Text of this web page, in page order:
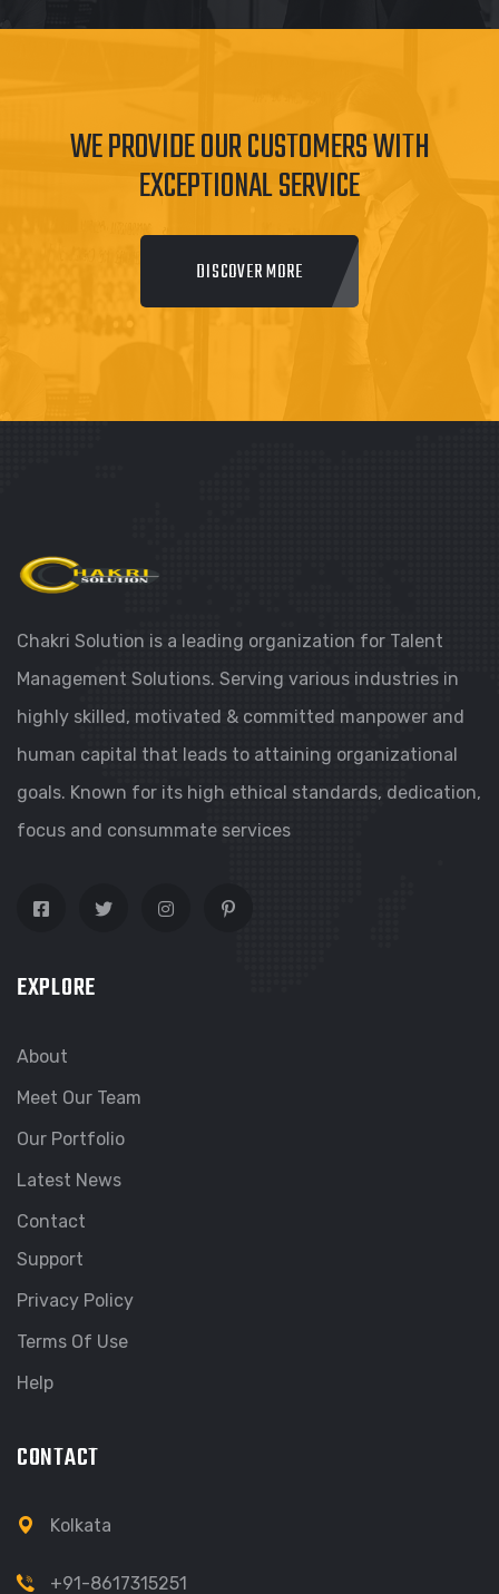
WE PROVIDE OUR CUSTOMERS WITH
EXCEPTIONAL SERVICE
DISCOVER MORE
Chakri Solution is a leading organization for Talent
Management Solutions. Serving various industries in
highly skilled, motivated & committed manpower and
human capital that leads to attaining organizational
goals. Known for its high ethical standards, dedication,
focus and consummate services
EXPLORE
About
Meet Our Team
Our Portfolio
Latest News
Contact
Support
Privacy Policy
Terms Of Use
Help
CONTACT
Kolkata
+91-8617315251